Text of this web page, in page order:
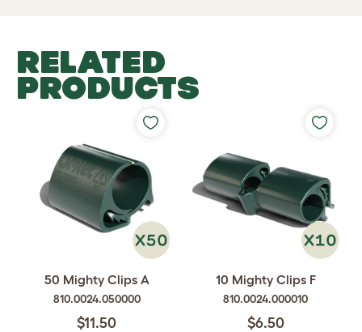
RELATED
PRODUCTS
50 Mighty Clips A
810.0024.050000
$11.50
10 Mighty Clips F
810.0024.000010
$6.50